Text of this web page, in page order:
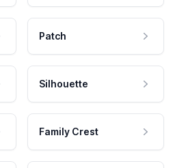
Patch
Silhouette
Family Crest